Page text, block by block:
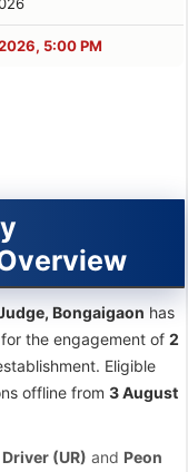
5:00 PM
Bongaigaon has
the engagement of 2
Eligible
offline from 3 August
Driver (UR) and Peon